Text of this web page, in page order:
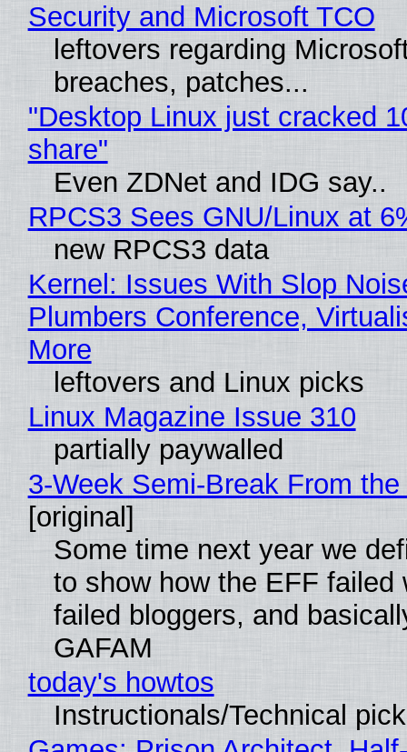
Security and Microsoft TCO
leftovers regarding
breaches, patches...
"Desktop Linux just cracked
share"
Even ZDNet and IDG say..
RPCS3 Sees GNU/Linux at
new RPCS3 data
Kernel: Issues With Slop
Plumbers Conference,
More
leftovers and Linux picks
Linux Magazine Issue 310
partially paywalled
3-Week Semi-Break From
[original]
Some time next year we
to show how the EFF failed
failed bloggers, and
GAFAM
today's howtos
Instructionals/Technical